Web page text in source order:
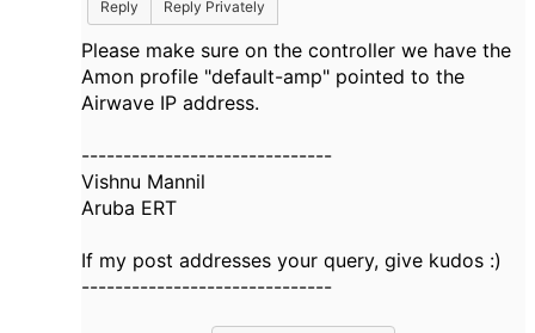
Reply
Reply Privately
Please make sure on the controller we have the
Amon profile "default-amp" pointed to the
Airwave IP address.
------------------------------
Vishnu Mannil
Aruba ERT
If my post addresses your query, give kudos :)
------------------------------